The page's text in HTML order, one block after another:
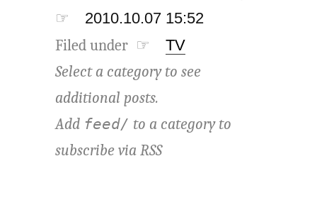
☞
2010.10.07 15:52
Filed under ☞ TV
Select a category to see
additional posts.
Add feed/ to a category to
subscribe viaRSS